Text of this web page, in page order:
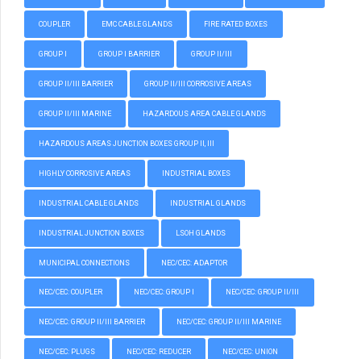
COUPLER EMC CABLE GLANDS FIRE RATED BOXES
GROUP I GROUP I BARRIER GROUP II/III
GROUP II/III BARRIER GROUP II/III CORROSIVE AREAS
GROUP II/III MARINE HAZARDOUS AREA CABLE GLANDS
HAZARDOUS AREAS JUNCTION BOXES GROUP II, III
HIGHLY CORROSIVE AREAS INDUSTRIAL BOXES
INDUSTRIAL CABLE GLANDS INDUSTRIAL GLANDS
INDUSTRIAL JUNCTION BOXES LSOH GLANDS
MUNICIPAL CONNECTIONS NEC/CEC: ADAPTOR
NEC/CEC: COUPLER NEC/CEC: GROUP I NEC/CEC: GROUP II/III
NEC/CEC: GROUP II/III BARRIER NEC/CEC: GROUP II/III MARINE
NEC/CEC: PLUGS NEC/CEC: REDUCER NEC/CEC: UNION